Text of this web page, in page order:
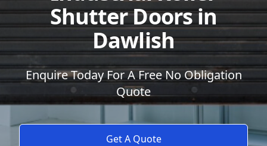
Shutter Doors in
Dawlish
Enquire Today For A Free No Obligation
Quote
Get A Quote